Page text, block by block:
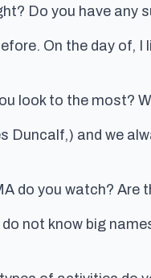
Do you have
On the day of,
look to the most?
Duncalf,) and we
do you watch?
not know big